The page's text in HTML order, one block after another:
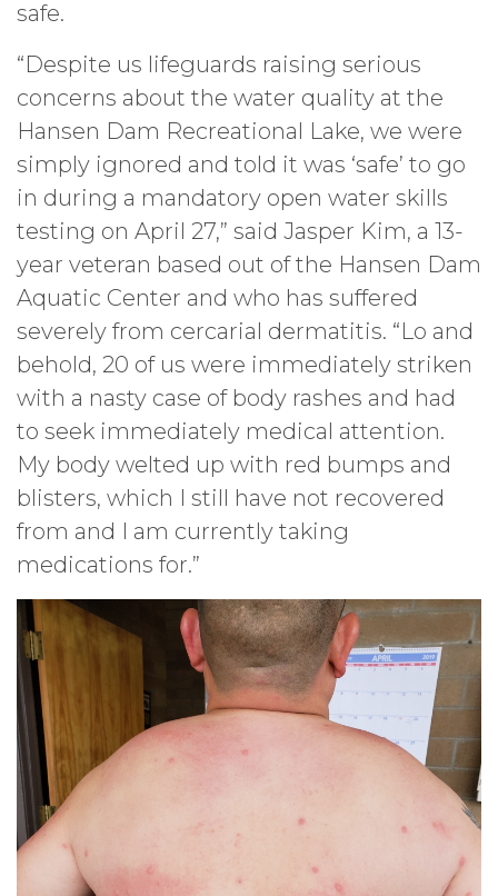
safe.
“Despite us lifeguards raising serious
concerns about the water quality at the
Hansen Dam Recreational Lake, we were
simply ignored and told it was ‘safe’ to go
in during a mandatory open water skills
testing on April 27,” said Jasper Kim, a 13-
year veteran based out of the Hansen Dam
Aquatic Center and who has suffered
severely from cercarial dermatitis. “Lo and
behold, 20 of us were immediately striken
with a nasty case of body rashes and had
to seek immediately medical attention.
My body welted up with red bumps and
blisters, which I still have not recovered
from and I am currently taking
medications for.”